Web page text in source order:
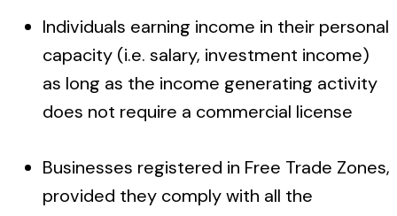
Individuals earning income in their personal
capacity (i.e. salary, investment income)
as long as the income generating activity
does not require a commercial license
Businesses registered in Free Trade Zones,
provided they comply with all the